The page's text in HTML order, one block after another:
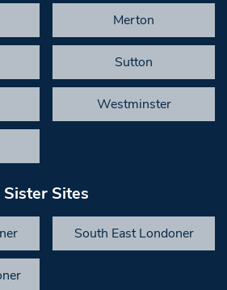
Merton
Sutton
Westminster
Sister Sites
South East Londoner